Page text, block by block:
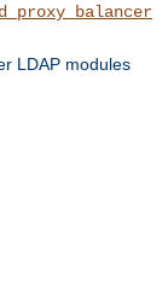
LDAP modules